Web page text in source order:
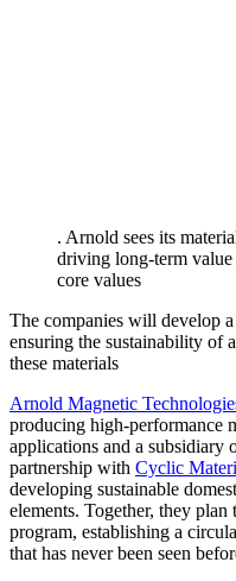
. Arnold sees its
driving long-term value
core values
The companies will develop
ensuring the sustainability of
these materials
Arnold Magnetic
producing high-performance
applications and a subsidiary
partnership with Cyclic
developing sustainable
elements. Together, they
program, establishing a
that has never been seen